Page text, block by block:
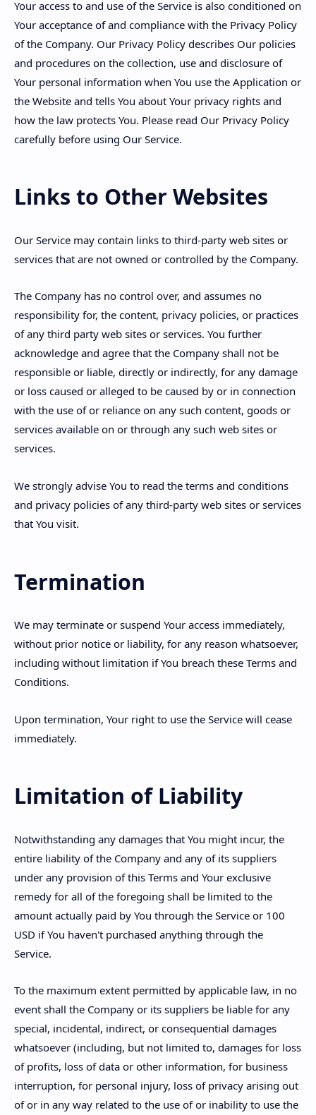
Your access to and use of the Service is also conditioned on
Your acceptance of and compliance with the Privacy Policy
of the Company. Our Privacy Policy describes Our policies
and procedures on the collection, use and disclosure of
Your personal information when You use the Application or
the Website and tells You about Your privacy rights and
how the law protects You. Please read Our Privacy Policy
carefully before using Our Service.
Links to Other Websites
Our Service may contain links to third-party web sites or
services that are not owned or controlled by the Company.
The Company has no control over, and assumes no
responsibility for, the content, privacy policies, or practices
of any third party web sites or services. You further
acknowledge and agree that the Company shall not be
responsible or liable, directly or indirectly, for any damage
or loss caused or alleged to be caused by or in connection
with the use of or reliance on any such content, goods or
services available on or through any such web sites or
services.
We strongly advise You to read the terms and conditions
and privacy policies of any third-party web sites or services
that You visit.
Termination
We may terminate or suspend Your access immediately,
without prior notice or liability, for any reason whatsoever,
including without limitation if You breach these Terms and
Conditions.
Upon termination, Your right to use the Service will cease
immediately.
Limitation of Liability
Notwithstanding any damages that You might incur, the
entire liability of the Company and any of its suppliers
under any provision of this Terms and Your exclusive
remedy for all of the foregoing shall be limited to the
amount actually paid by You through the Service or 100
USD if You haven't purchased anything through the
Service.
To the maximum extent permitted by applicable law, in no
event shall the Company or its suppliers be liable for any
special, incidental, indirect, or consequential damages
whatsoever (including, but not limited to, damages for loss
of profits, loss of data or other information, for business
interruption, for personal injury, loss of privacy arising out
of or in any way related to the use of or inability to use the